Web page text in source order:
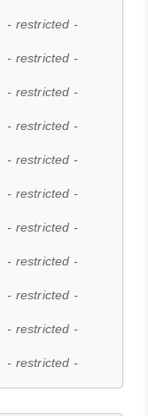
- restricted -
- restricted -
- restricted -
- restricted -
- restricted -
- restricted -
- restricted -
- restricted -
- restricted -
- restricted -
- restricted -